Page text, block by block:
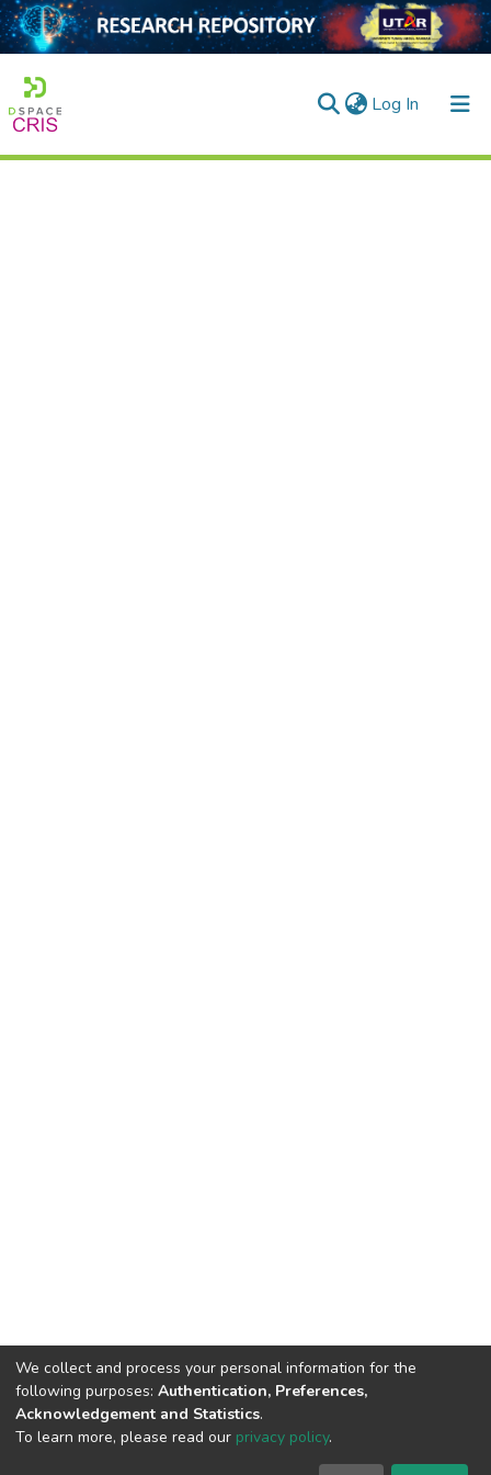
Log In (current)
We collect and process your personal information for the
following purposes: Authentication, Preferences,
Acknowledgement and Statistics.
To learn more, please read our privacy policy.